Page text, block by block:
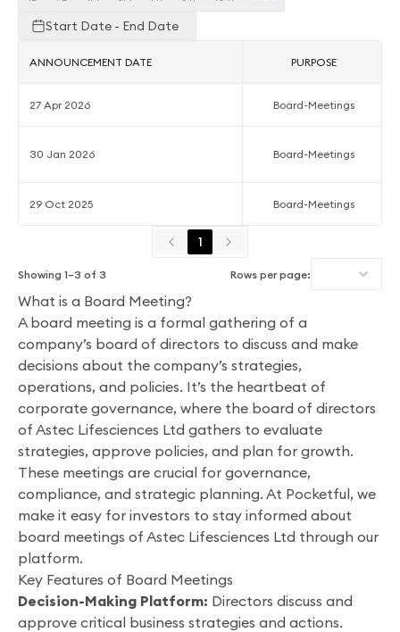
Start Date - End Date
ANNOUNCEMENT DATE PURPOSE
27 Apr 2026 Board-Meetings
30 Jan 2026 Board-Meetings
29 Oct 2025 Board-Meetings
1
Showing 1–3 of 3 Rows per page:
What is a Board Meeting?
A board meeting is a formal gathering of a
company’s board of directors to discuss and make
decisions about the company’s strategies,
operations, and policies. It’s the heartbeat of
corporate governance, where the board of directors
of Astec Lifesciences Ltd gathers to evaluate
strategies, approve policies, and plan for growth.
These meetings are crucial for governance,
compliance, and strategic planning. At Pocketful, we
make it easy for investors to stay informed about
board meetings of Astec Lifesciences Ltd through our
platform.
Key Features of Board Meetings
Decision-Making Platform: Directors discuss and
approve critical business strategies and actions.